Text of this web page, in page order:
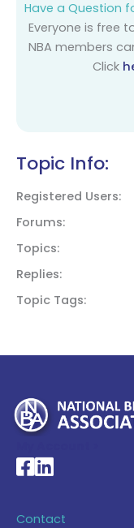
Have a Question
Everyone is free
NBA members
Click
Topic Info:
Registered Users
Forums
Topics
Replies
Topic Tags
National Braille
National Braille
Contact